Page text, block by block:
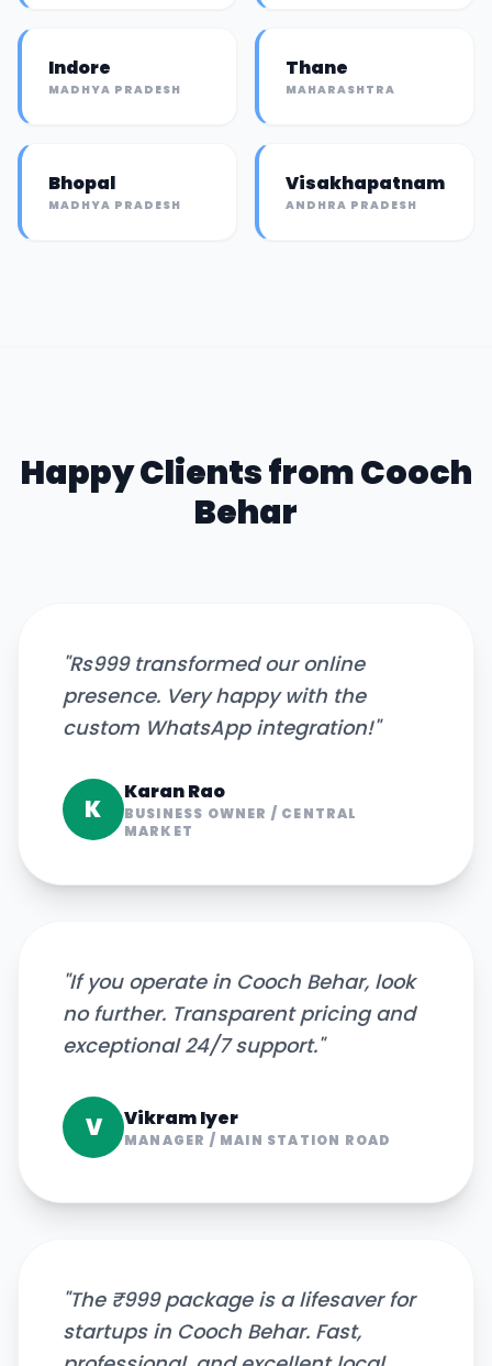
Indore
MADHYA PRADESH
Thane
MAHARASHTRA
Bhopal
MADHYA PRADESH
Visakhapatnam
ANDHRA PRADESH
Happy Clients fromCooch
Behar
"Rs999 transformed our online
presence. Very happy with the
custom WhatsApp integration!"
K
Karan Rao
BUSINESS OWNER / CENTRAL
MARKET
"If you operate in Cooch Behar, look
no further. Transparent pricing and
exceptional 24/7 support."
V Vikram Iyer
MANAGER / MAIN STATION ROAD
"The ₹999 package is a lifesaver for
startups in Cooch Behar. Fast,